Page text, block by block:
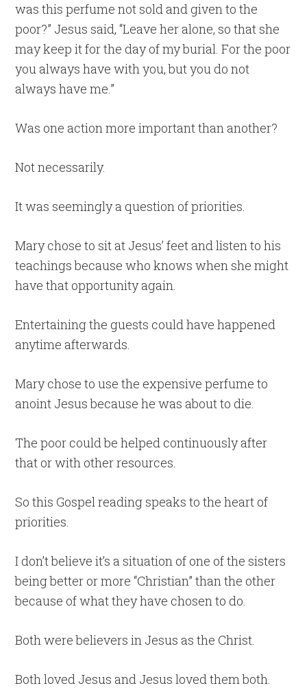
was this perfume not sold and given to the
poor?” Jesus said, “Leave her alone, so that she
may keep it for the day of my burial. For the poor
you always have with you, but you do not
always have me.”
Was one action more important than another?
Not necessarily.
It was seemingly a question of priorities.
Mary chose to sit at Jesus’ feet and listen to his
teachings because who knows when she might
have that opportunity again.
Entertaining the guests could have happened
anytime afterwards.
Mary chose to use the expensive perfume to
anoint Jesus because he was about to die.
The poor could be helped continuously after
that or with other resources.
So this Gospel reading speaks to the heart of
priorities.
I don’t believe it’s a situation of one of the sisters
being better or more “Christian” than the other
because of what they have chosen to do.
Both were believers in Jesus as the Christ.
Both loved Jesus and Jesus loved them both.